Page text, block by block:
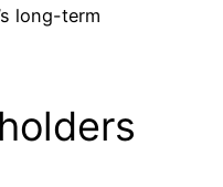
long-term